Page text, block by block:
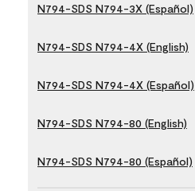
N794-SDS N794-3X (Español)
N794-SDS N794-4X (English)
N794-SDS N794-4X (Español)
N794-SDS N794-80 (English)
N794-SDS N794-80 (Español)